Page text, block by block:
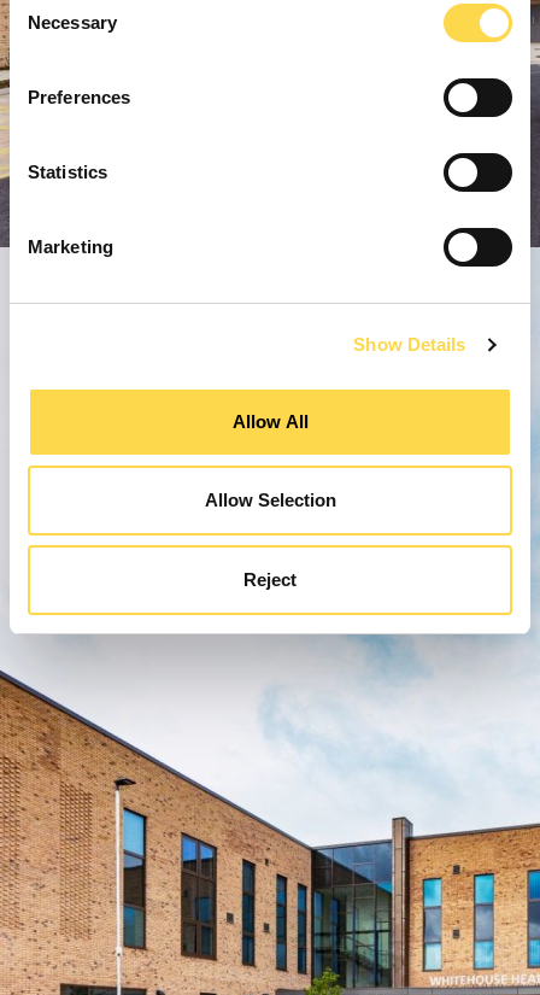
Selection
Necessary
Preferences
Statistics
Marketing
Show Details
Allow All
Allow Selection
Reject